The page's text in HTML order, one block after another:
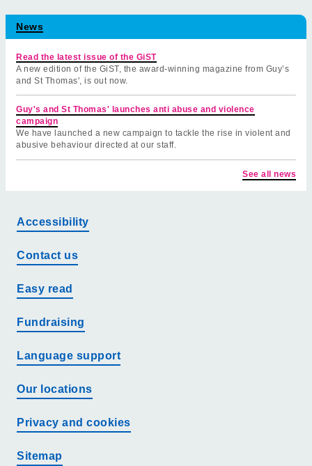
News
Read the latest issue of the GiST
A new edition of the GiST, the award-winning magazine from Guy’s
and St Thomas', is out now.
Guy's and St Thomas' launches anti abuse and violence
campaign
We have launched a new campaign to tackle the rise in violent and
abusive behaviour directed at our staff.
See all news
Accessibility
Contact us
Easy read
Fundraising
Language support
Our locations
Privacy and cookies
Sitemap